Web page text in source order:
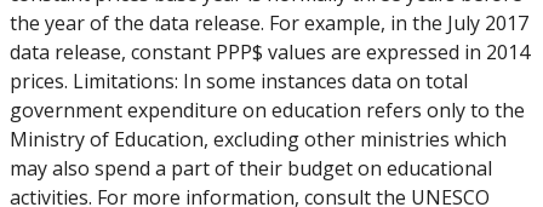
the year of the data release. For example, in the July 2017
data release, constant PPP$ values are expressed in 2014
prices. Limitations: In some instances data on total
government expenditure on education refers only to the
Ministry of Education, excluding other ministries which
may also spend a part of their budget on educational
activities. For more information, consult the UNESCO